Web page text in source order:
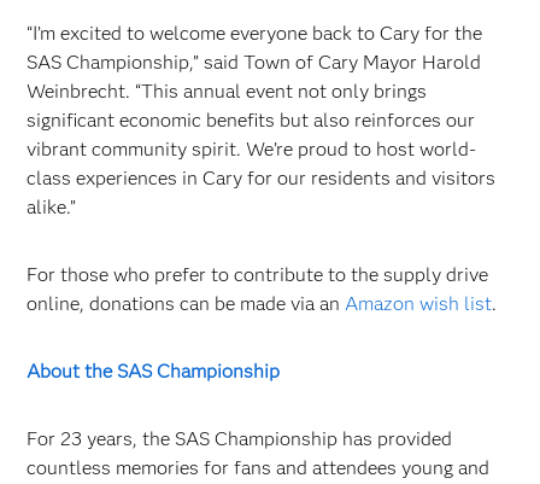
“I’m excited to welcome everyone back to Cary for the
SAS Championship,” said Town of Cary Mayor Harold
Weinbrecht. “This annual event not only brings
significant economic benefits but also reinforces our
vibrant community spirit. We’re proud to host world-
class experiences in Cary for our residents and visitors
alike.”
For those who prefer to contribute to the supply drive
online, donations can be made via anAmazon wish list.
About the SAS Championship
For 23 years, the SAS Championship has provided
countless memories for fans and attendees young and